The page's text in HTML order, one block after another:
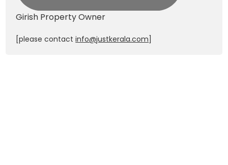
Girish Property Owner
[please contactinfo@justkerala.com]